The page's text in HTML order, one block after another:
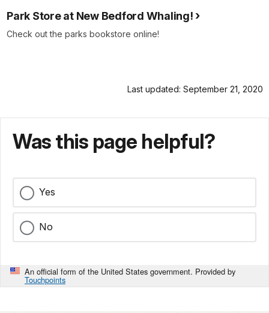
Park Store at New Bedford Whaling!
Check out the parks bookstore online!
Last updated: September 21, 2020
Was this page helpful?
Yes
No
An official form of the United States government. Provided by
Touchpoints